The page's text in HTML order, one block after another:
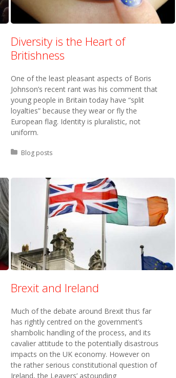
Diversity is the Heart of
Britishness
One of the least pleasant aspects of Boris
Johnson’s recent rant was his comment that
young people in Britain today have “split
loyalties” because they wear or fly the
European flag. Identity is pluralistic, not
uniform.
Posted in:
Blog posts
Brexit and Ireland
Much of the debate around Brexit thus far
has rightly centred on the government’s
shambolic handling of the process, and its
cavalier attitude to the potentially disastrous
impacts on the UK economy. However on
the rather serious constitutional question of
Ireland, the Leavers’ astounding